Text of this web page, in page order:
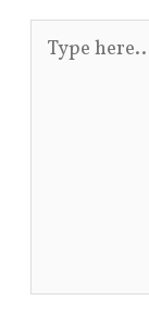
here..